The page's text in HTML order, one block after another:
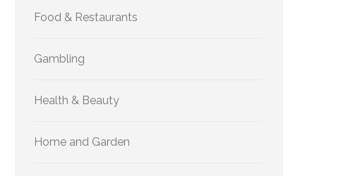
Food & Restaurants
Gambling
Health & Beauty
Home and Garden